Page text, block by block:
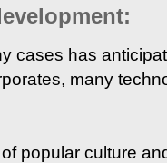
cases has
many
popular culture